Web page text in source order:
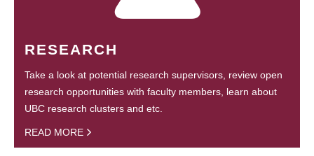
RESEARCH
Take a look at potential research supervisors, review open
research opportunities with faculty members, learn about
UBC research clusters and etc.
READ MORE